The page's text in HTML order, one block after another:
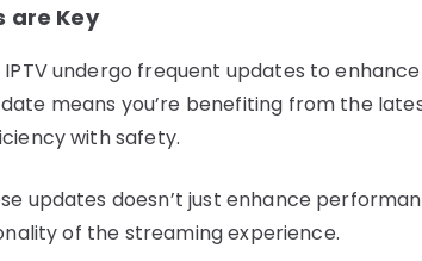
are Key
IPTV undergo frequent updates to
means you’re benefiting from the
with safety.
updates doesn’t just enhance
of the streaming experience.